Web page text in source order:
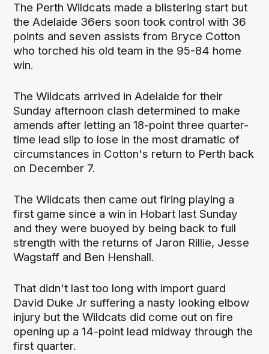
The Perth Wildcats made a blistering start but
the Adelaide 36ers soon took control with 36
points and seven assists from Bryce Cotton
who torched his old team in the 95-84 home
win.
The Wildcats arrived in Adelaide for their
Sunday afternoon clash determined to make
amends after letting an 18-point three quarter-
time lead slip to lose in the most dramatic of
circumstances in Cotton's return to Perth back
on December 7.
The Wildcats then came out firing playing a
first game since a win in Hobart last Sunday
and they were buoyed by being back to full
strength with the returns of Jaron Rillie, Jesse
Wagstaff and Ben Henshall.
That didn't last too long with import guard
David Duke Jr suffering a nasty looking elbow
injury but the Wildcats did come out on fire
opening up a 14-point lead midway through the
first quarter.